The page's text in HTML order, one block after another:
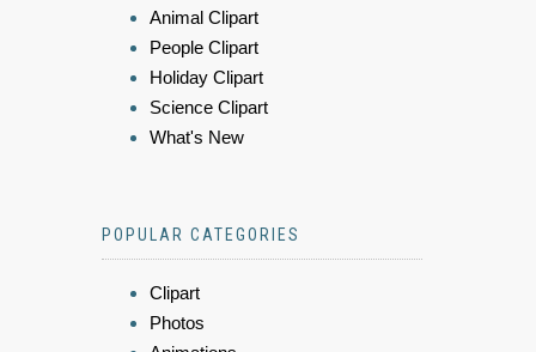
Animal Clipart
People Clipart
Holiday Clipart
Science Clipart
What's New
POPULAR CATEGORIES
Clipart
Photos